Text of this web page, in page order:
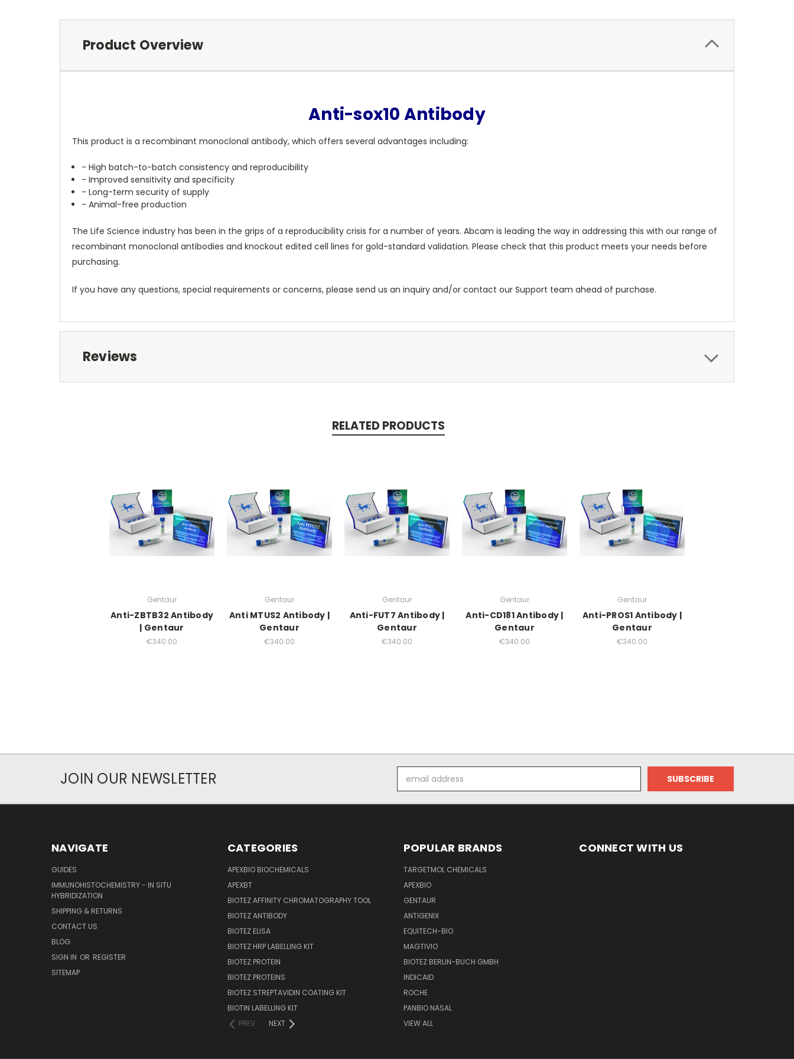
Product Overview
Anti-sox10 Antibody
This product is a recombinant monoclonal antibody, which offers several advantages including:
- High batch-to-batch consistency and reproducibility
- Improved sensitivity and specificity
- Long-term security of supply
- Animal-free production
The Life Science industry has been in the grips of a reproducibility crisis for a number of years. Abcam is leading the way in addressing this with our range of
recombinant monoclonal antibodies and knockout edited cell lines for gold-standard validation. Please check that this product meets your needs before
purchasing.
If you have any questions, special requirements or concerns, please send us an inquiry and/or contact our Support team ahead of purchase.
Reviews
RELATED PRODUCTS
Gentaur
Anti-ZBTB32 Antibody
| Gentaur
€340.00
Gentaur
Anti MTUS2 Antibody |
Gentaur
€340.00
Gentaur
Anti-FUT7 Antibody |
Gentaur
€340.00
Gentaur
Anti-CD181 Antibody |
Gentaur
€340.00
Gentaur
Anti-PROS1 Antibody |
Gentaur
€340.00
JOIN OUR NEWSLETTER
Address
NAVIGATE
GUIDES
IMMUNOHISTOCHEMISTRY - IN SITU
HYBRIDIZATION
SHIPPING & RETURNS
CONTACT US
BLOG
SIGN IN OR REGISTER
SITEMAP
CATEGORIES
APEXBIO BIOCHEMICALS
APEXBT
BIOTEZ AFFINITY CHROMATOGRAPHY TOOL
BIOTEZ ANTIBODY
BIOTEZ ELISA
BIOTEZ HRP LABELLING KIT
BIOTEZ PROTEIN
BIOTEZ PROTEINS
BIOTEZ STREPTAVIDIN COATING KIT
BIOTIN LABELLING KIT
PREV
NEXT
POPULAR BRANDS
TARGETMOL CHEMICALS
APEXBIO
GENTAUR
ANTIGENIX
EQUITECH-BIO
MAGTIVIO
BIOTEZ BERLIN-BUCH GMBH
INDICAID
ROCHE
PANBIO NASAL
VIEW ALL
CONNECT WITH US